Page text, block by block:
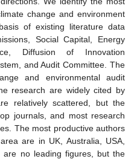
change and environment
of existing literature data
Social Capital, Energy
Diffusion of Innovation
and Audit Committee. The
and environmental audit
research are widely cited by
relatively scattered, but the
journals, and most research
The most productive authors
are in UK, Australia, USA,
are no leading figures, but the